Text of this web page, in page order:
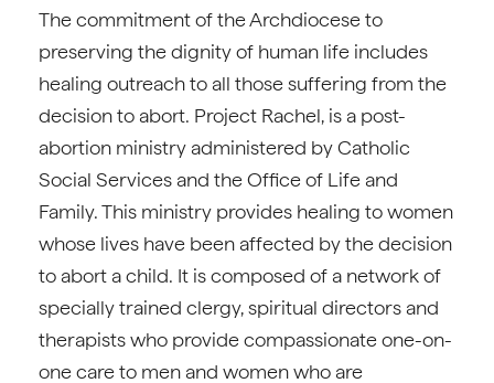
The commitment of the Archdiocese to
preserving the dignity of human life includes
healing outreach to all those suffering from the
decision to abort. Project Rachel, is a post-
abortion ministry administered by Catholic
Social Services and the Office of Life and
Family. This ministry provides healing to women
whose lives have been affected by the decision
to abort a child. It is composed of a network of
specially trained clergy, spiritual directors and
therapists who provide compassionate one-on-
one care to men and women who are